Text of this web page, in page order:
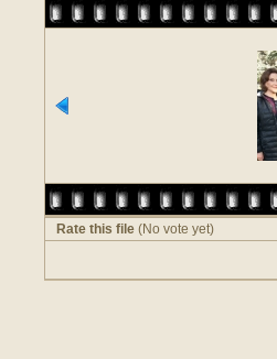
Rate this file (No vote yet)